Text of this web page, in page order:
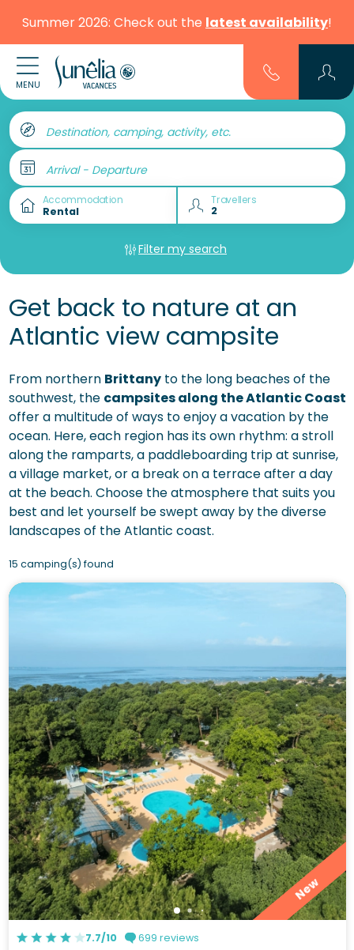
Summer 2026: Check out the latest availability!
MENU
Destination, camping, activity, etc.
Arrival - Departure
Accommodation Travellers
Filter my search
Get back to nature at an
Atlantic view campsite
From northern Brittanyto the long beaches of the
southwest, the campsites along the Atlantic Coast
offer a multitude of ways to enjoy a vacation by the
ocean. Here, each region has its own rhythm: a stroll
along the ramparts, a paddleboarding trip at sunrise,
a village market, or a break on a terrace after a day
at the beach. Choose the atmosphere that suits you
best and let yourself be swept away by the diverse
landscapes of the Atlantic coast.
15 camping(s) found
New
7.7/10 699 reviews